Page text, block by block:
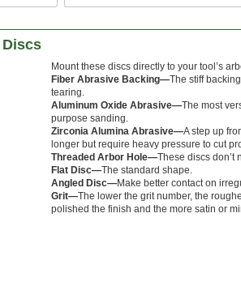
Mount these discs directly to your tool’s
Fiber Abrasive Backing—The stiff
tearing.
Aluminum Oxide Abrasive—The most
purpose sanding.
Zirconia Alumina Abrasive—A step up
longer but require heavy pressure to cut
Threaded Arbor Hole—These discs don’t
Flat Disc—The standard shape.
Angled Disc—Make better contact on
Grit—The lower the grit number, the
polished the finish and the more satin or